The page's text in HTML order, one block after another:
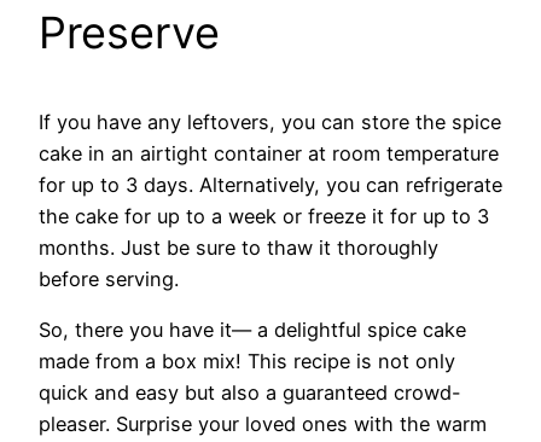
Preserve
If you have any leftovers, you can store the spice
cake in an airtight container at room temperature
for up to 3 days. Alternatively, you can refrigerate
the cake for up to a week or freeze it for up to 3
months. Just be sure to thaw it thoroughly
before serving.
So, there you have it— a delightful spice cake
made from a box mix! This recipe is not only
quick and easy but also a guaranteed crowd-
pleaser. Surprise your loved ones with the warm